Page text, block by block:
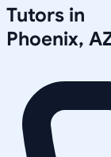
Tutors in
Phoenix,